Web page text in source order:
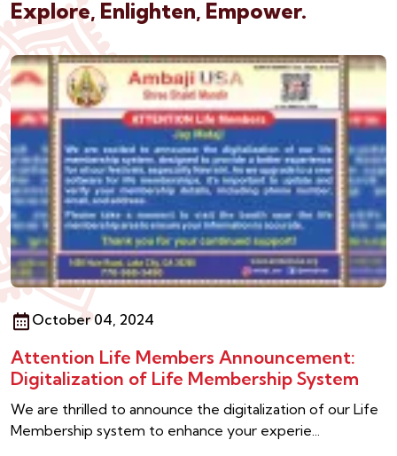
Explore, Enlighten, Empower.
October 04, 2024
Attention Life Members Announcement:
Digitalization of Life Membership System
We are thrilled to announce the digitalization of our Life
Membership system to enhance your experie...